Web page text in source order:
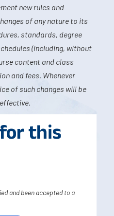
new rules and
of any nature to its
standards, degree
(including, without
content and class
and fees. Whenever
of such changes will be
this
and been accepted to a